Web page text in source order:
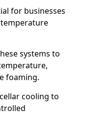
for businesses
systems to
foaming.
cooling to